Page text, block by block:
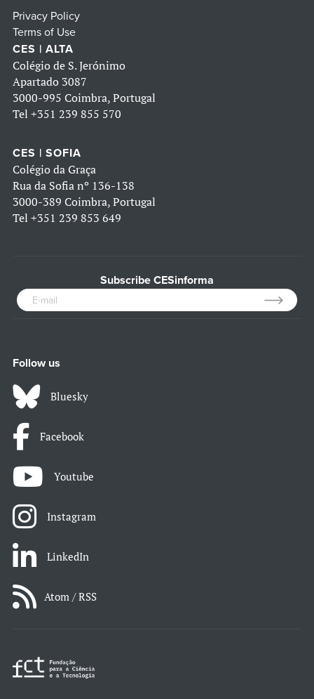
Privacy Policy
Terms of Use
CES | ALTA
Colégio de S. Jerónimo
Apartado 3087
3000-995 Coimbra, Portugal
Tel +351 239 855 570
CES | SOFIA
Colégio da Graça
Rua da Sofia nº 136-138
3000-389 Coimbra, Portugal
Tel +351 239 853 649
Subscribe CESinforma
Follow us
Bluesky
Facebook
Youtube
Instagram
LinkedIn
Atom / RSS